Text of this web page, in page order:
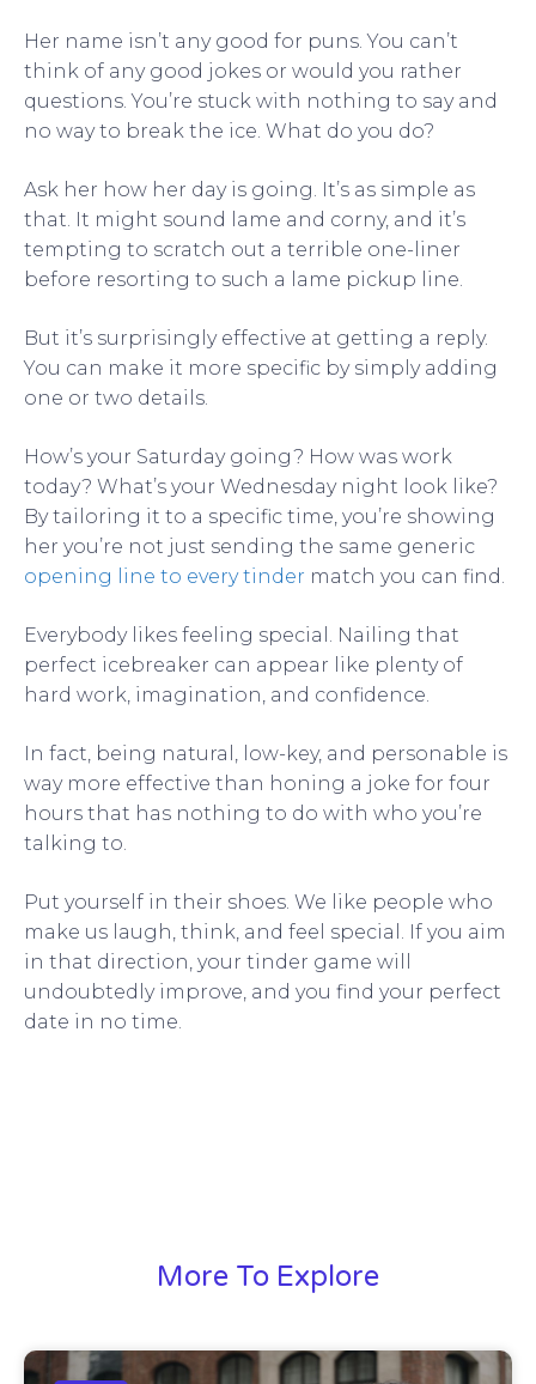
Her name isn’t any good for puns. You can’t
think of any good jokes or would you rather
questions. You’re stuck with nothing to say and
no way to break the ice. What do you do?
Ask her how her day is going. It’s as simple as
that. It might sound lame and corny, and it’s
tempting to scratch out a terrible one-liner
before resorting to such a lame pickup line.
But it’s surprisingly effective at getting a reply.
You can make it more specific by simply adding
one or two details.
How’s your Saturday going? How was work
today? What’s your Wednesday night look like?
By tailoring it to a specific time, you’re showing
her you’re not just sending the same generic
opening line to every tinder match you can find.
Everybody likes feeling special. Nailing that
perfect icebreaker can appear like plenty of
hard work, imagination, and confidence.
In fact, being natural, low-key, and personable is
way more effective than honing a joke for four
hours that has nothing to do with who you’re
talking to.
Put yourself in their shoes. We like people who
make us laugh, think, and feel special. If you aim
in that direction, your tinder game will
undoubtedly improve, and you find your perfect
date in no time.
More To Explore